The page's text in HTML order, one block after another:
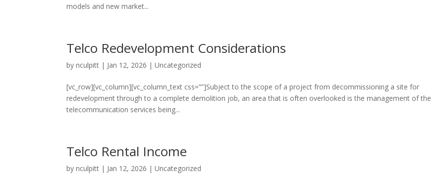
models and new market...
Telco Redevelopment Considerations
bynculpitt | Jan 12, 2026 |Uncategorized
[vc_row][vc_column][vc_column_text css=””]Subject to the scope of a project from decommissioning a site for
redevelopment through to a complete demolition job, an area that is often overlooked is the management of the
telecommunication services being...
Telco Rental Income
bynculpitt | Jan 12, 2026 |Uncategorized